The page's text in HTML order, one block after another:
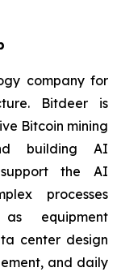
company for
Bitdeer is
Bitcoin mining
building AI
the AI
processes
equipment
center design
and daily